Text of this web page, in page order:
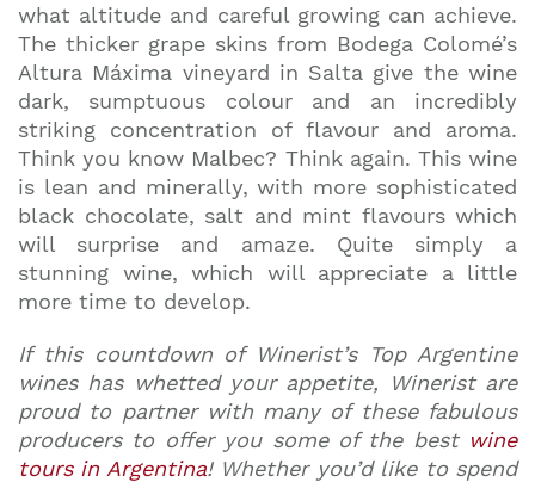
what altitude and careful growing can achieve.
The thicker grape skins from Bodega Colomé’s
Altura Máxima vineyard in Salta give the wine
dark, sumptuous colour and an incredibly
striking concentration of flavour and aroma.
Think you know Malbec? Think again. This wine
is lean and minerally, with more sophisticated
black chocolate, salt and mint flavours which
will surprise and amaze. Quite simply a
stunning wine, which will appreciate a little
more time to develop.
If this countdown of Winerist’s Top Argentine
wines has whetted your appetite, Winerist are
proud to partner with many of these fabulous
producers to offer you some of the best wine
tours in Argentina! Whether you’d like to spend